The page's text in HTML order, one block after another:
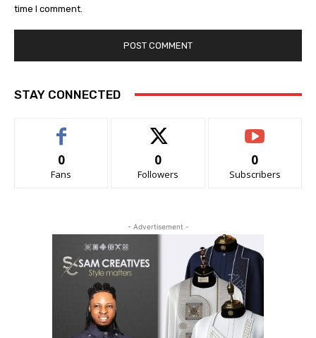
time I comment.
STAY CONNECTED
0
Fans
0
Followers
0
Subscribers
- Advertisement -